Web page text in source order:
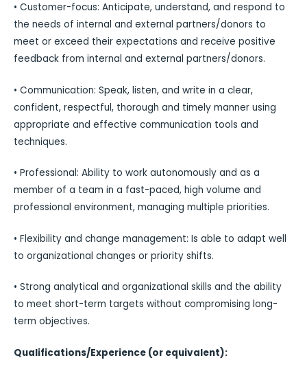
• Customer-focus: Anticipate, understand, and respond to
the needs of internal and external partners/donors to
meet or exceed their expectations and receive positive
feedback from internal and external partners/donors.
• Communication: Speak, listen, and write in a clear,
confident, respectful, thorough and timely manner using
appropriate and effective communication tools and
techniques.
• Professional: Ability to work autonomously and as a
member of a team in a fast-paced, high volume and
professional environment, managing multiple priorities.
• Flexibility and change management: Is able to adapt well
to organizational changes or priority shifts.
• Strong analytical and organizational skills and the ability
to meet short-term targets without compromising long-
term objectives.
Qualifications/Experience (or equivalent):